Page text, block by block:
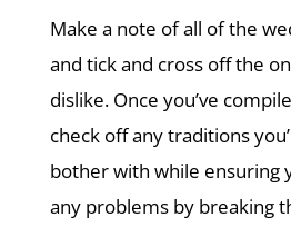
Make a note of all of the
and tick and cross off the
dislike. Once you’ve
check off any traditions
bother with while ensuring
any problems by breaking